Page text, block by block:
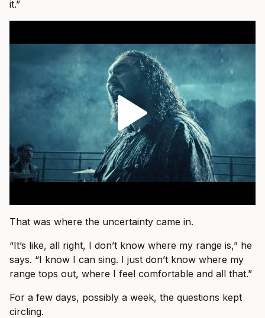
it.”
That was where the uncertainty came in.
“It’s like, all right, I don’t know where my range is,” he
says. “I know I can sing. I just don’t know where my
range tops out, where I feel comfortable and all that.”
For a few days, possibly a week, the questions kept
circling.